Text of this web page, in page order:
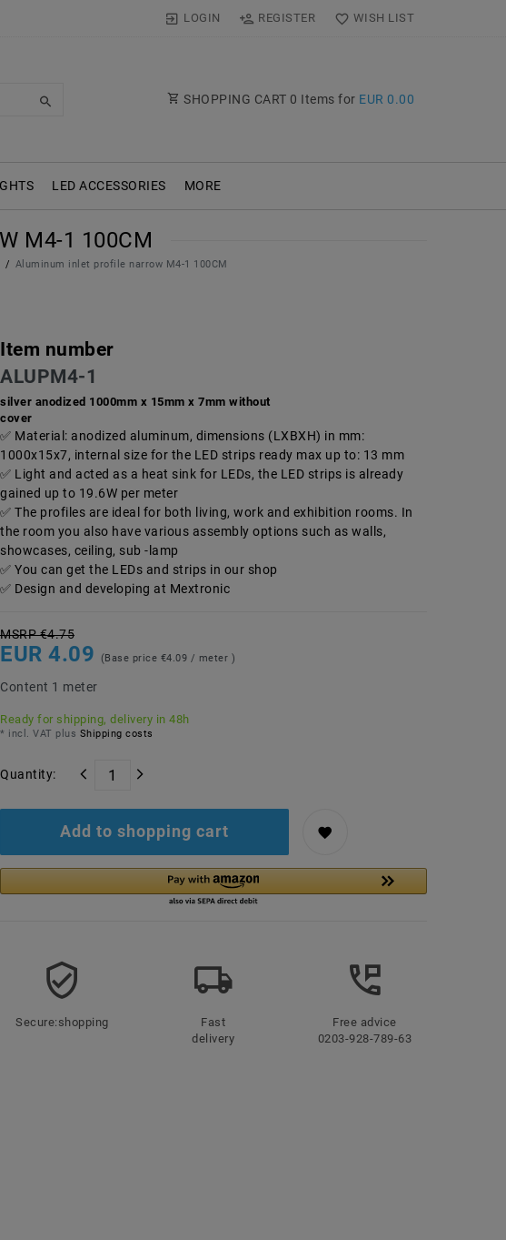
LOGIN REGISTER WISH LIST
SHOPPING CART 0 Items for EUR 0.00
LED ACCESSORIES MORE
M4-1 100CM
Aluminum inlet profile narrow M4-1 100CM
Item number
ALUPM4-1
silver anodized 1000mm x 15mm x 7mm without
cover
Material: anodized aluminum, dimensions (LXBXH) in mm:
1000x15x7, internal size for the LED strips ready max up to: 13 mm
Light and acted as a heat sink for LEDs, the LED strips is already
gained up to 19.6W per meter
The profiles are ideal for both living, work and exhibition rooms. In
the room you also have various assembly options such as walls,
showcases, ceiling, sub -lamp
You can get the LEDs and strips in our shop
Design and developing at Mextronic
MSRP €4.75
EUR 4.09 (Base price €4.09 / meter )
Content 1 meter
Ready for shipping, delivery in 48h
* incl. VAT plus Shipping costs
Quantity:
Add to shopping cart
Secure:shopping
Fast
delivery
Free advice
0203-928-789-63